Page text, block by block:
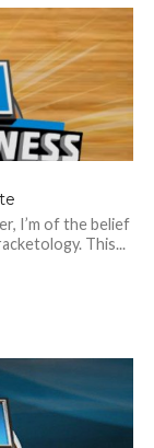
I’m of the belief
This...